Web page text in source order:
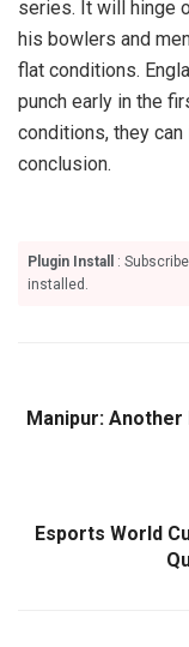
series. It will hinge
his bowlers and
flat conditions.
punch early in the
conditions, they
conclusion.
Plugin Install
:
installed.
Manipur:
Esports World